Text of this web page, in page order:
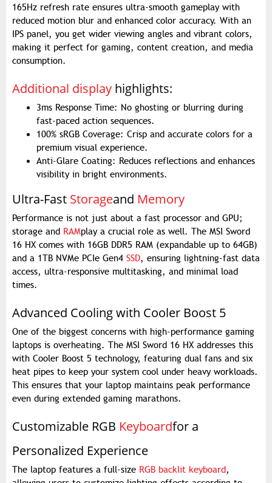
165Hz refresh rate ensures ultra-smooth gameplay with
reduced motion blur and enhanced color accuracy. With an
IPS panel, you get wider viewing angles and vibrant colors,
making it perfect for gaming, content creation, and media
consumption.
Additional display highlights:
3ms Response Time: No ghosting or blurring during
fast-paced action sequences.
100% sRGB Coverage: Crisp and accurate colors for a
premium visual experience.
Anti-Glare Coating: Reduces reflections and enhances
visibility in bright environments.
Ultra-Fast Storageand Memory
Performance is not just about a fast processor and GPU;
storage and RAMplay a crucial role as well. The MSI Sword
16 HX comes with 16GB DDR5 RAM (expandable up to 64GB)
and a 1TB NVMe PCIe Gen4 SSD, ensuring lightning-fast data
access, ultra-responsive multitasking, and minimal load
times.
Advanced Cooling with Cooler Boost 5
One of the biggest concerns with high-performance gaming
laptops is overheating. The MSI Sword 16 HX addresses this
with Cooler Boost 5 technology, featuring dual fans and six
heat pipes to keep your system cool under heavy workloads.
This ensures that your laptop maintains peak performance
even during extended gaming marathons.
Customizable RGB Keyboardfor a
Personalized Experience
The laptop features a full-size RGB backlit keyboard,